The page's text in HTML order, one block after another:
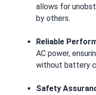
allows for
by others.
Reliable
AC power,
without battery
Safety